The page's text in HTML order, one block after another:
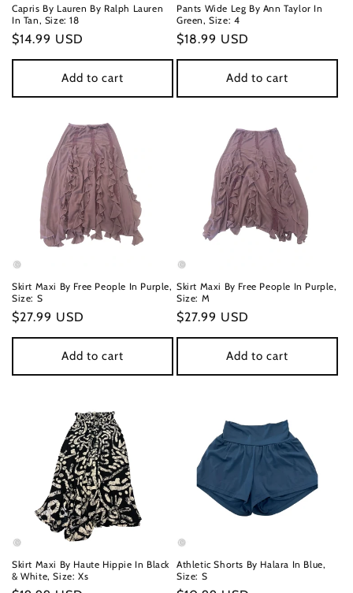
Capris By Lauren By Ralph Lauren
In Tan, Size: 18
Regular
price
$14.99 USD
Add to cart
Pants Wide Leg By Ann Taylor In
Green, Size: 4
Regular
price
$18.99 USD
Add to cart
Skirt Maxi By Free People In Purple,
Size: S
Regular
price
$27.99 USD
Add to cart
Skirt Maxi By Free People In Purple,
Size: M
Regular
price
$27.99 USD
Add to cart
Skirt Maxi By Haute Hippie In Black
& White, Size: Xs
Athletic Shorts By Halara In Blue,
Size: S